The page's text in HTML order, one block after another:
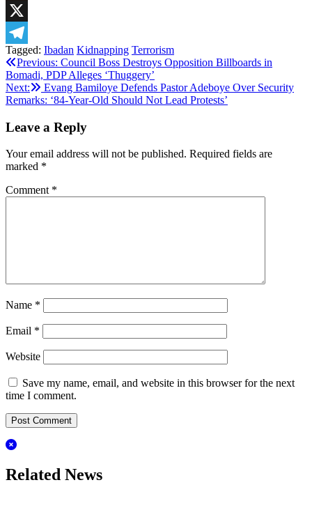
LinkedIn
X
Telegram
Tagged: Ibadan Kidnapping Terrorism
Post
navigation
Previous: Council Boss Destroys Opposition Billboards in
Bomadi, PDP Alleges ‘Thuggery’
Next:
Evang Bamiloye Defends Pastor Adeboye Over Security
Remarks: ‘84-Year-Old Should Not Lead Protests’
Leave a Reply
Your email address will not be published. Required fields are
marked *
Comment *
Name *
Email *
Website
Save my name, email, and website in this browser for the next
time I comment.
Related News